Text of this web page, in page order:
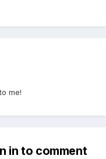
me!
in to comment